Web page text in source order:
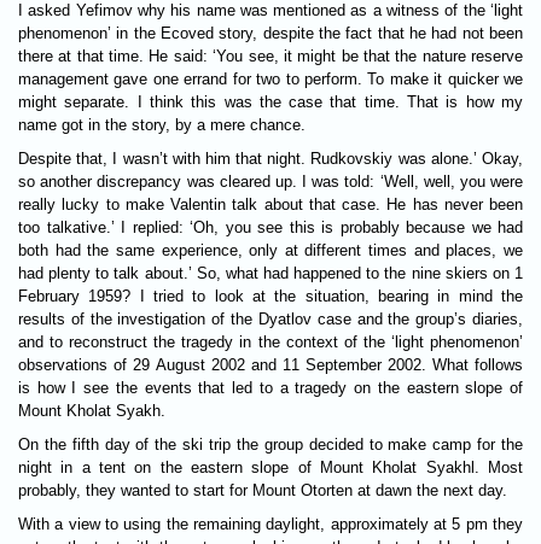
I asked Yefimov why his name was mentioned as a witness of the ‘light
phenomenon’ in the Ecoved story, despite the fact that he had not been
there at that time. He said: ‘You see, it might be that the nature reserve
management gave one errand for two to perform. To make it quicker we
might separate. I think this was the case that time. That is how my
name got in the story, by a mere chance.
Despite that, I wasn’t with him that night. Rudkovskiy was alone.’ Okay,
so another discrepancy was cleared up. I was told: ‘Well, well, you were
really lucky to make Valentin talk about that case. He has never been
too talkative.’ I replied: ‘Oh, you see this is probably because we had
both had the same experience, only at different times and places, we
had plenty to talk about.’ So, what had happened to the nine skiers on 1
February 1959? I tried to look at the situation, bearing in mind the
results of the investigation of the Dyatlov case and the group’s diaries,
and to reconstruct the tragedy in the context of the ‘light phenomenon’
observations of 29 August 2002 and 11 September 2002. What follows
is how I see the events that led to a tragedy on the eastern slope of
Mount Kholat Syakh.
On the fifth day of the ski trip the group decided to make camp for the
night in a tent on the eastern slope of Mount Kholat Syakhl. Most
probably, they wanted to start for Mount Otorten at dawn the next day.
With a view to using the remaining daylight, approximately at 5 pm they